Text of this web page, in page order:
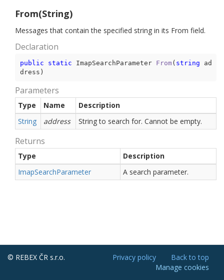
From(String)
Messages that contain the specified string in its From field.
Declaration
public static ImapSearchParameter From( string ad
dress )
Parameters
Type Name
Description
String
address String to search for. Cannot be empty.
Returns
Type
Description
ImapSearchParameter A search parameter.
© REBEX ČR s.r.o. Back to top
Privacy policy
Manage cookies